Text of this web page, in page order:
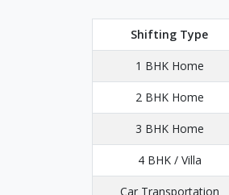
Shifting Type
1 BHK Home
2 BHK Home
3 BHK Home
4 BHK / Villa
Car Transportation